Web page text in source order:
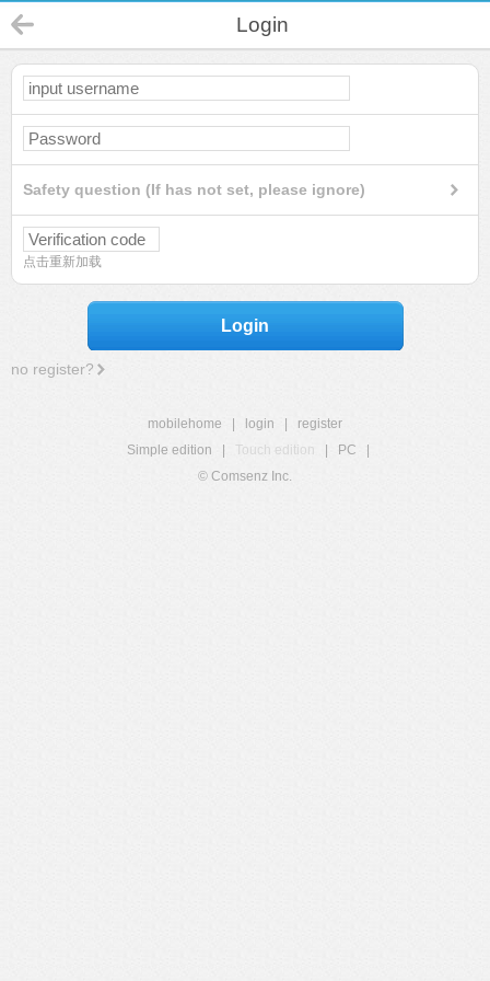
Login
Safety question (If has not set, please ignore)
点击重新加载
Login
no register?
mobilehome login
register
Simple edition
Touch edition PC
© Comsenz Inc.